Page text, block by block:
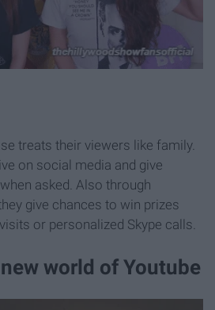
treats their viewers like family.
on social media and give
asked. Also through
give chances to win prizes
or personalized Skype calls.
world of Youtube